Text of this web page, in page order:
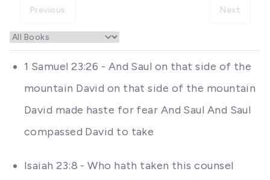
Previous Next
1 Samuel 23:26 - And Saul on that side of the
mountain David on that side of the mountain
David made haste for fear And Saul And Saul
compassed David to take
Isaiah 23:8 - Who hath taken this counsel